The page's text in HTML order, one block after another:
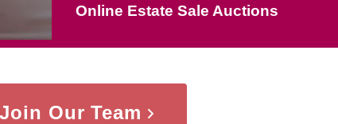
Online Estate Sale Auctions
Join Our Team